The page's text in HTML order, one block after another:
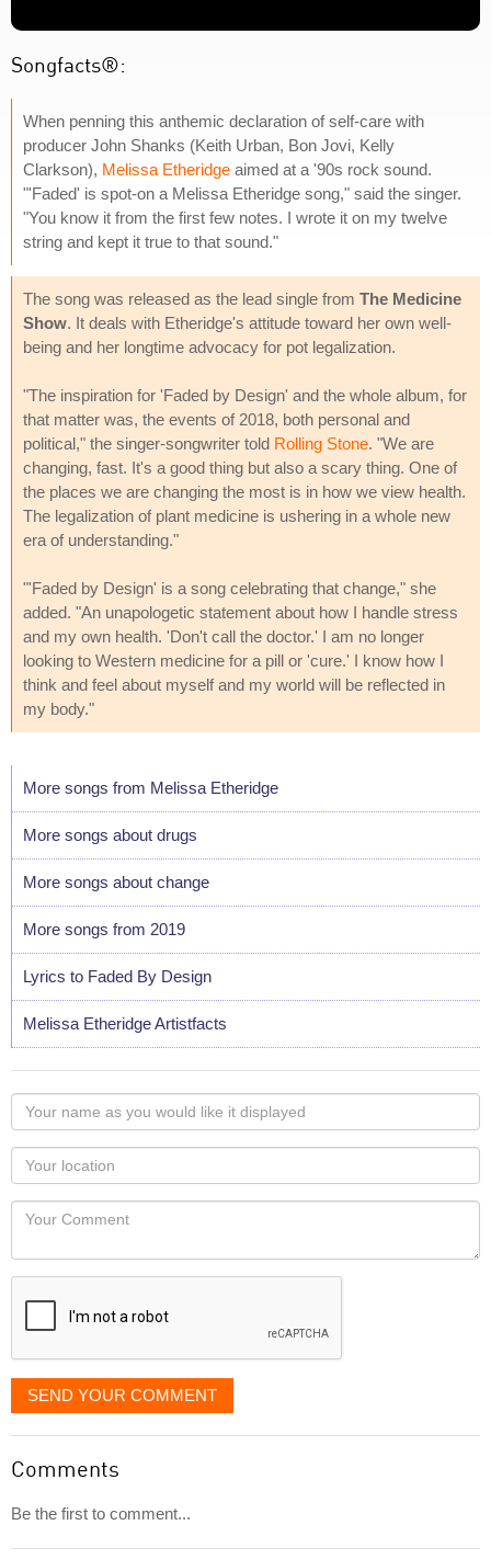
Songfacts®:
When penning this anthemic declaration of self-care with
producer John Shanks (Keith Urban, Bon Jovi, Kelly
Clarkson), Melissa Etheridge aimed at a '90s rock sound.
"'Faded' is spot-on a Melissa Etheridge song," said the singer.
"You know it from the first few notes. I wrote it on my twelve
string and kept it true to that sound."
The song was released as the lead single from The Medicine
Show. It deals with Etheridge's attitude toward her own well-
being and her longtime advocacy for pot legalization.
"The inspiration for 'Faded by Design' and the whole album, for
that matter was, the events of 2018, both personal and
political," the singer-songwriter told Rolling Stone. "We are
changing, fast. It's a good thing but also a scary thing. One of
the places we are changing the most is in how we view health.
The legalization of plant medicine is ushering in a whole new
era of understanding."
"'Faded by Design' is a song celebrating that change," she
added. "An unapologetic statement about how I handle stress
and my own health. 'Don't call the doctor.' I am no longer
looking to Western medicine for a pill or 'cure.' I know how I
think and feel about myself and my world will be reflected in
my body."
More songs from Melissa Etheridge
More songs about drugs
More songs about change
More songs from 2019
Lyrics to Faded By Design
Melissa Etheridge Artistfacts
Your
name
as
you
would
like
displayed
Your
Locaton
Your
SEND YOUR COMMENT
Comments
Be the first to comment...